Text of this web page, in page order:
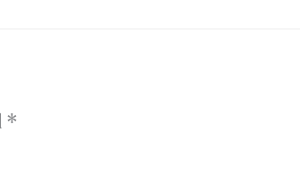
*